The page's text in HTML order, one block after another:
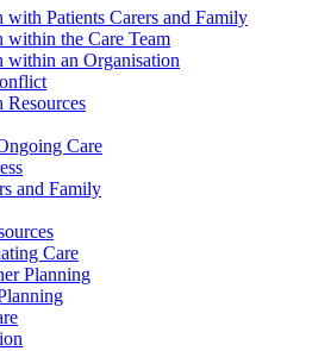
with Patients Carers and Family
within the Care Team
within an Organisation
Resources
Care
and Family
Care
Planning